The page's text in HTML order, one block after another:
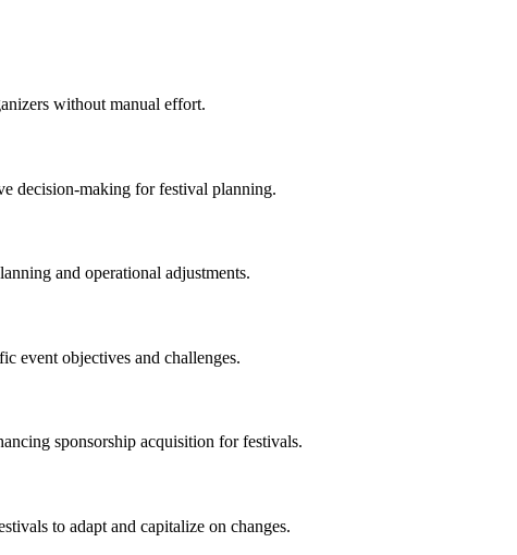
without manual effort.
decision-making for festival planning.
and operational adjustments.
event objectives and challenges.
sponsorship acquisition for festivals.
to adapt and capitalize on changes.